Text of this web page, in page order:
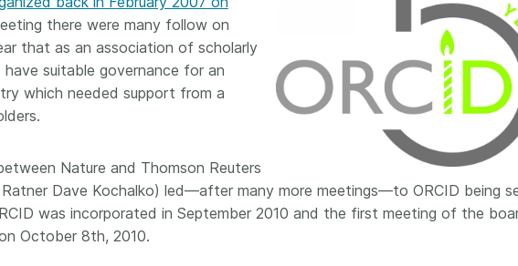
community in India
diverse as the region that it
comprising 1605
11 sponsoring
and 5
who between
November 2025 and
2026, we organised three
focused on supporting
with best
PID strategies are being written
around the world right now, and
the decisions being made will
shape the scholarly record for
decades. After 25 years running
open scholarly infrastructure—
Crossref has an informed
perspective on what those
decisions should ideally rest on.
posters,
Research
single
single
research
software
analyses,
and
person
these
part of
...Find
there were many follow on
that as an association of scholarly
have suitable governance for an
which needed support from a
Nature and Thomson Reuters
Dave Kochalko) led—after many more meetings—to ORCID being
was incorporated in September 2010 and the first meeting of the
October 8th, 2010.